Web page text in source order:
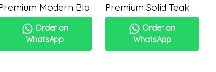
Modern Bla
Order on
WhatsApp
Premium Solid Teak
Order on
WhatsApp